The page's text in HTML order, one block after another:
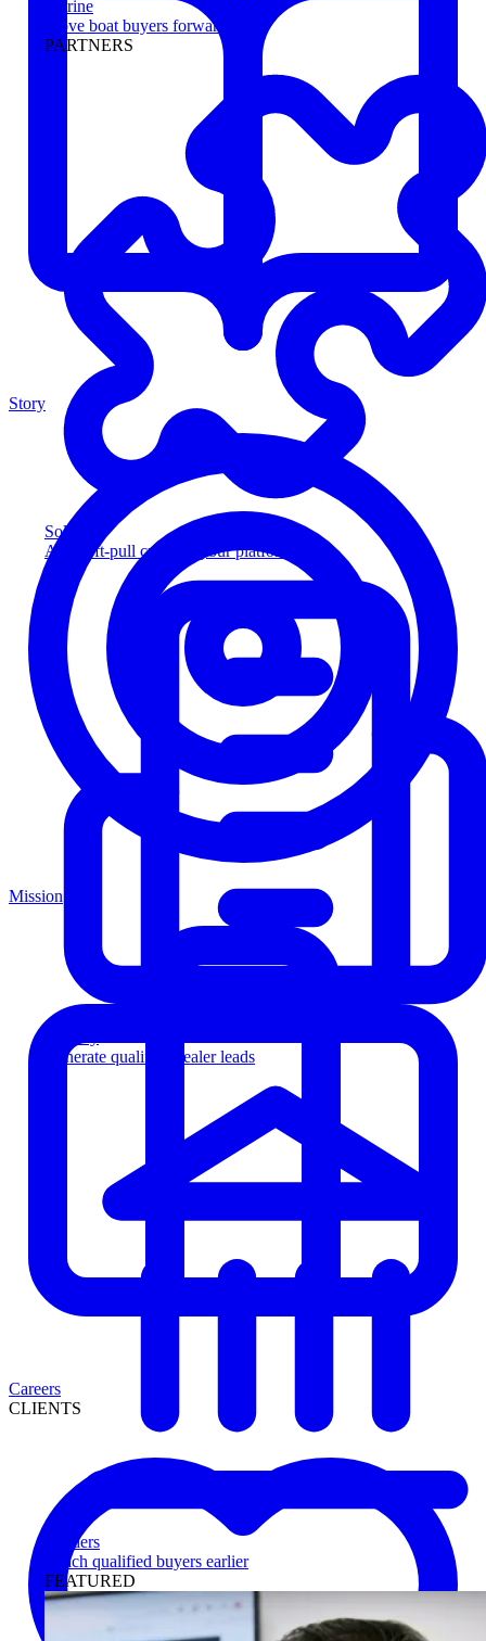
Marine
Move boat buyers forward
PARTNERS
Solution
Add soft-pull credit to your platform
Generate qualified dealer leads
Lenders
Reach qualified buyers earlier
FEATURED
Story
Mission
Careers
CLIENTS